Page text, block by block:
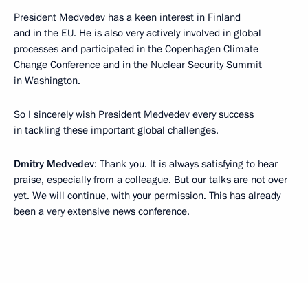
President Medvedev has a keen interest in Finland
and in the EU. He is also very actively involved in global
processes and participated in the Copenhagen Climate
Change Conference and in the Nuclear Security Summit
in Washington.
So I sincerely wish President Medvedev every success
in tackling these important global challenges.
Dmitry Medvedev: Thank you. It is always satisfying to hear
praise, especially from a colleague. But our talks are not over
yet. We will continue, with your permission. This has already
been a very extensive news conference.